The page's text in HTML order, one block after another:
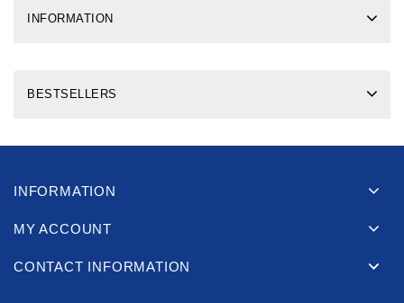
INFORMATION
BESTSELLERS
INFORMATION
MY ACCOUNT
CONTACT INFORMATION